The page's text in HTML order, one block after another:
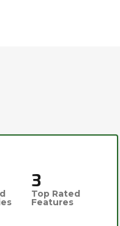
3
Top Rated
Features